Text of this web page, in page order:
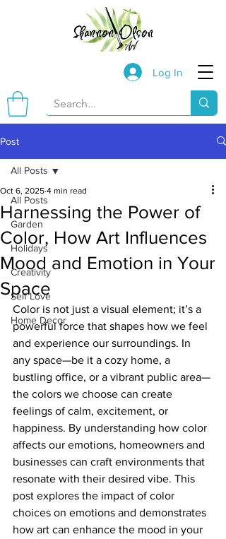
Log In
Post
All Posts
Garden
Holidays
Creativity
Self Love
Home Decor
All Posts
Harnessing the Power of
Color, How Art Influences
Mood and Emotion in Your
Space
Oct 6, 2025 4 min read
Color is not just a visual element; it’s a
powerful force that shapes how we feel
and experience our surroundings. In
any space—be it a cozy home, a
bustling office, or a vibrant public area—
the colors we choose can create
feelings of calm, excitement, or
happiness. By understanding how color
affects our emotions, homeowners and
businesses can craft environments that
resonate with their desired vibe. This
post explores the impact of color
choices on emotions and demonstrates
how art can enhance the mood in your